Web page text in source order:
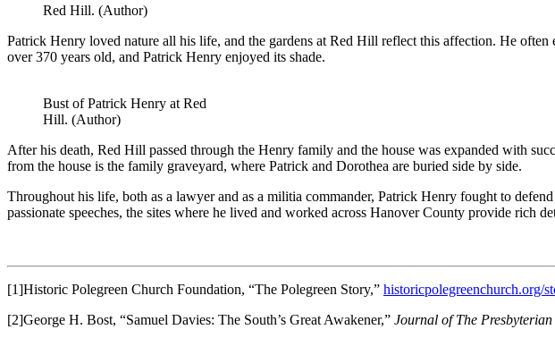
Red Hill. (Author)
Patrick Henry loved nature all his life, and the gardens at Red Hill reflect this affection. He
over 370 years old, and Patrick Henry enjoyed its shade.
Bust of Patrick Henry at Red
Hill. (Author)
After his death, Red Hill passed through the Henry family and the house was expanded with
from the house is the family graveyard, where Patrick and Dorothea are buried side by side.
Throughout his life, both as a lawyer and as a militia commander, Patrick Henry fought to
passionate speeches, the sites where he lived and worked across Hanover County provide rich
[1]Historic Polegreen Church Foundation, “The Polegreen Story,” historicpolegreenchurch.org/
[2]George H. Bost, “Samuel Davies: The South’s Great Awakener,” Journal of The